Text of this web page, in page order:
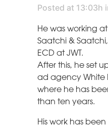
Posted at 13:03h
He was working
Saatchi &
ECD at JWT.
After this, he set
ad agency White
where he has
than ten years.
His work has